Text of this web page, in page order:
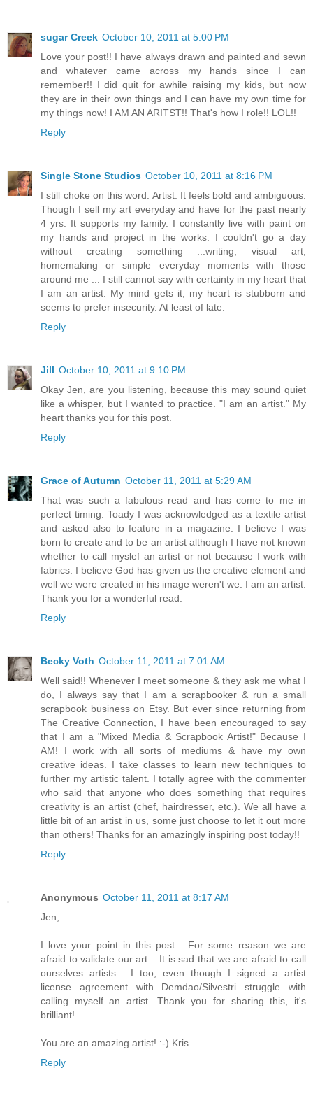
sugar Creek October 10, 2011 at 5:00 PM
Love your post!! I have always drawn and painted and sewn
and whatever came across my hands since I can
remember!! I did quit for awhile raising my kids, but now
they are in their own things and I can have my own time for
my things now! I AM AN ARITST!! That's how I role!! LOL!!
Reply
Single Stone Studios October 10, 2011 at 8:16 PM
I still choke on this word. Artist. It feels bold and ambiguous.
Though I sell my art everyday and have for the past nearly
4 yrs. It supports my family. I constantly live with paint on
my hands and project in the works. I couldn't go a day
without creating something ...writing, visual art,
homemaking or simple everyday moments with those
around me ... I still cannot say with certainty in my heart that
I am an artist. My mind gets it, my heart is stubborn and
seems to prefer insecurity. At least of late.
Reply
Jill October 10, 2011 at 9:10 PM
Okay Jen, are you listening, because this may sound quiet
like a whisper, but I wanted to practice. "I am an artist." My
heart thanks you for this post.
Reply
Grace of Autumn October 11, 2011 at 5:29 AM
That was such a fabulous read and has come to me in
perfect timing. Toady I was acknowledged as a textile artist
and asked also to feature in a magazine. I believe I was
born to create and to be an artist although I have not known
whether to call myslef an artist or not because I work with
fabrics. I believe God has given us the creative element and
well we were created in his image weren't we. I am an artist.
Thank you for a wonderful read.
Reply
Becky Voth October 11, 2011 at 7:01 AM
Well said!! Whenever I meet someone & they ask me what I
do, I always say that I am a scrapbooker & run a small
scrapbook business on Etsy. But ever since returning from
The Creative Connection, I have been encouraged to say
that I am a "Mixed Media & Scrapbook Artist!" Because I
AM! I work with all sorts of mediums & have my own
creative ideas. I take classes to learn new techniques to
further my artistic talent. I totally agree with the commenter
who said that anyone who does something that requires
creativity is an artist (chef, hairdresser, etc.). We all have a
little bit of an artist in us, some just choose to let it out more
than others! Thanks for an amazingly inspiring post today!!
Reply
Anonymous October 11, 2011 at 8:17 AM
Jen,
I love your point in this post... For some reason we are
afraid to validate our art... It is sad that we are afraid to call
ourselves artists... I too, even though I signed a artist
license agreement with Demdao/Silvestri struggle with
calling myself an artist. Thank you for sharing this, it's
brilliant!
You are an amazing artist! :-) Kris
Reply